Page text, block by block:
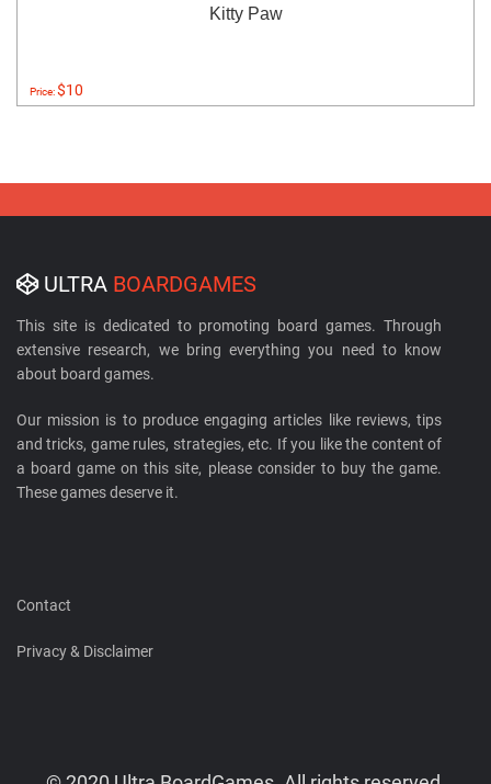
Kitty Paw
Price:$10
ULTRA BOARDGAMES
This site is dedicated to promoting board games. Through
extensive research, we bring everything you need to know
about board games.
Our mission is to produce engaging articles like reviews, tips
and tricks, game rules, strategies, etc. If you like the content of
a board game on this site, please consider to buy the game.
These games deserve it.
Contact
Privacy & Disclaimer